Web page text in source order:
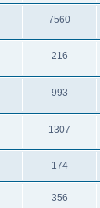
7560
216
993
1307
174
356